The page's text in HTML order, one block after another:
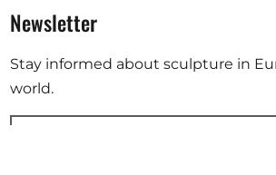
Newsletter
Stay informed about sculpture in
world.